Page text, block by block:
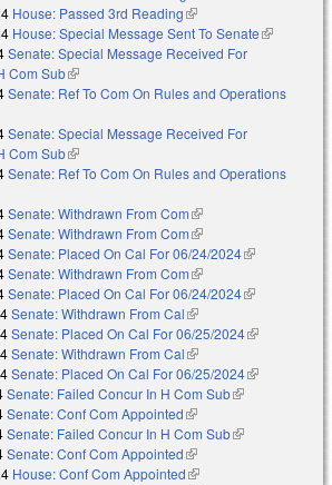
House: Passed 3rd Reading(link is external)
House: Special Message Sent To Senate(link is
Senate: Special Message Received For
Com Sub(link is external)
Senate: Ref To Com On Rules and Operations
is external)
Senate: Special Message Received For
Com Sub(link is external)
Senate: Ref To Com On Rules and Operations
is external)
Senate: Withdrawn From Com(link is external)
Senate: Withdrawn From Com(link is external)
Senate: Placed On Cal For 06/24/2024(link is
Senate: Withdrawn From Com(link is external)
Senate: Placed On Cal For 06/24/2024(link is
Senate: Withdrawn From Cal(link is external)
Senate: Placed On Cal For 06/25/2024(link is
Senate: Withdrawn From Cal(link is external)
Senate: Placed On Cal For 06/25/2024(link is
Senate: Failed Concur In H Com Sub(link is
Senate: Conf Com Appointed(link is external)
Senate: Failed Concur In H Com Sub(link is
Senate: Conf Com Appointed(link is external)
House: Conf Com Appointed(link is external)